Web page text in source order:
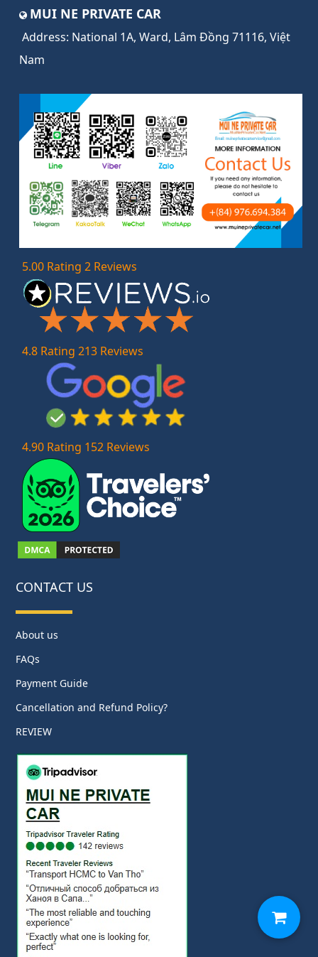
MUI NE PRIVATE CAR
Address: National 1A, Ward, Lâm Đồng 71116, Việt
Nam
5.00 Rating 2 Reviews
4.8 Rating 213 Reviews
4.90 Rating 152 Reviews
CONTACT US
About us
FAQs
Payment Guide
Cancellation and Refund Policy?
REVIEW